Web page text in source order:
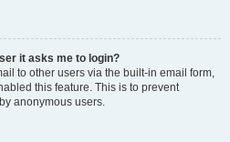
it asks me to login?
to other users via the built-in email form,
this feature. This is to prevent
anonymous users.